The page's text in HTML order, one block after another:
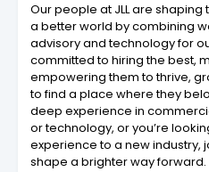
Our people at JLL are
a better world by combining
advisory and technology for
committed to hiring the best,
empowering them to thrive,
to find a place where they
deep experience in
or technology, or you’re
experience to a new industry,
shape a brighter way forward.